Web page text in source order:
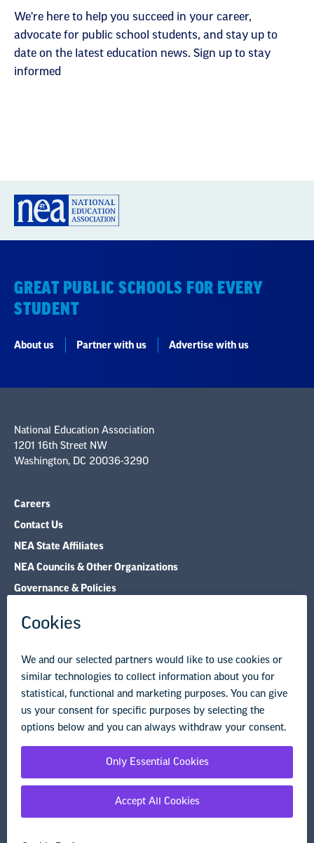
We're here to help you succeed in your career,
advocate for public school students, and stay up to
date on the latest education news. Sign up to stay
informed
GREAT PUBLIC SCHOOLS FOR EVERY
STUDENT
About us Partner with us Advertise with us
National Education Association
1201 16th Street NW
Washington, DC 20036-3290
Careers
Contact Us
NEA State Affiliates
NEA Councils & Other Organizations
Governance & Policies
Legal Guidance
Privacy Policy Terms of Use
© Copyright 2026 National Education Association